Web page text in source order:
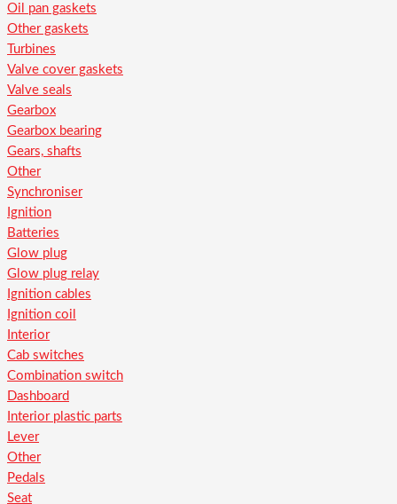
Oil pan gaskets
Other gaskets
Turbines
Valve cover gaskets
Valve seals
Gearbox
Gearbox bearing
Gears, shafts
Other
Synchroniser
Ignition
Batteries
Glow plug
Glow plug relay
Ignition cables
Ignition coil
Interior
Cab switches
Combination switch
Dashboard
Interior plastic parts
Lever
Other
Pedals
Seat